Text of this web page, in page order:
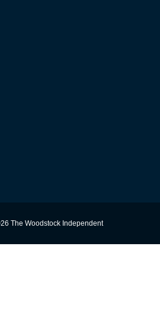
The Woodstock Independent